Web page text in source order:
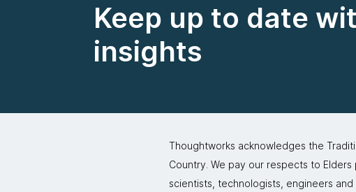
Keep up to date
insights
Thoughtworks acknowledges the
Country. We pay our respects to
scientists, technologists, engineers